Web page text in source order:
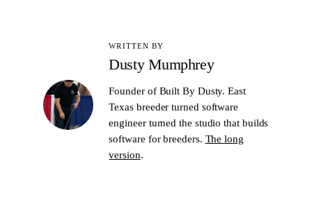
WRITTEN BY
Dusty Mumphrey
Founder of Built By Dusty. East
Texas breeder turned software
engineer turned the studio that builds
software for breeders. The long
version.